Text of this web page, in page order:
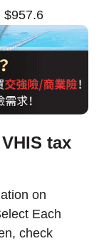
$957.6
tax
on
Each
check